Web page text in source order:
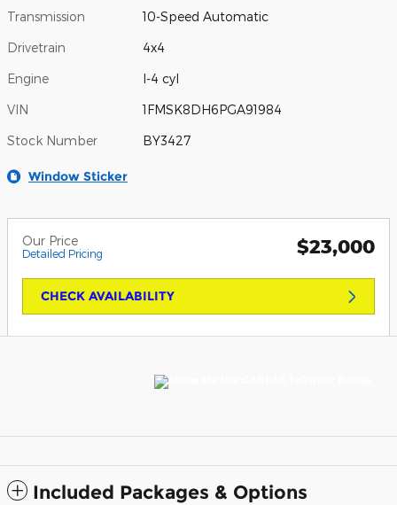
Transmission 10-Speed Automatic
Drivetrain 4x4
Engine I-4 cyl
VIN 1FMSK8DH6PGA91984
Stock Number BY3427
Window Sticker
Our Price
Detailed Pricing $23,000
CHECK AVAILABILITY
Included Packages & Options